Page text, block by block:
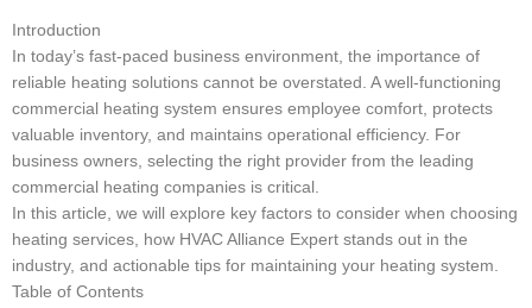
Introduction
In today’s fast-paced business environment, the importance of
reliable heating solutions cannot be overstated. A well-functioning
commercial heating system ensures employee comfort, protects
valuable inventory, and maintains operational efficiency. For
business owners, selecting the right provider from the leading
commercial heating companies is critical.
In this article, we will explore key factors to consider when choosing
heating services, how HVAC Alliance Expert stands out in the
industry, and actionable tips for maintaining your heating system.
Table of Contents